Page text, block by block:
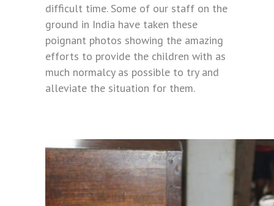
difficult time. Some of our staff on the
ground in India have taken these
poignant photos showing the amazing
efforts to provide the children with as
much normalcy as possible to try and
alleviate the situation for them.